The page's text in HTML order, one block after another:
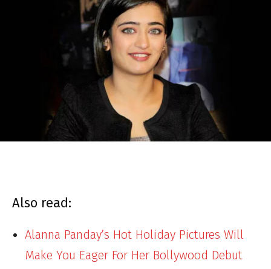
Also read:
Alanna Panday’s Hot Holiday Pictures Will
Make You Eager For Her Bollywood Debut